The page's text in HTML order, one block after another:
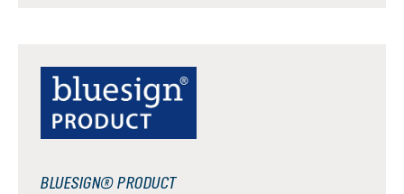
BLUESIGN® PRODUCT